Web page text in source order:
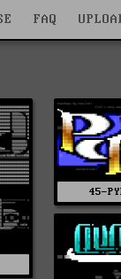
FAQ
45-